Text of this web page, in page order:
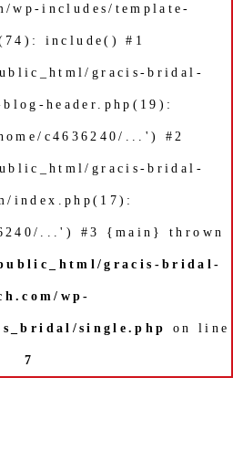
wp-includes/template-
include() #1
gracis-bridal-
header.php(19):
c4636240/...') #2
gracis-bridal-
index.php(17):
...') #3 {main} thrown
public_html/gracis-bridal-
wp-
single.php on line
7